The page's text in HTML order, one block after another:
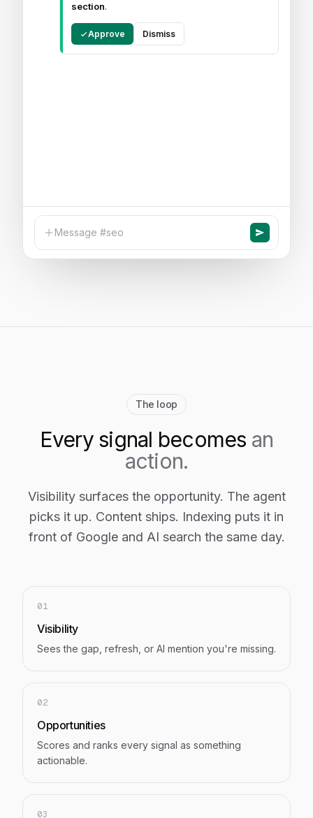
section.
Approve Dismiss
Message #seo
The loop
Every signal becomes an
action.
Visibility surfaces the opportunity. The agent
picks it up. Content ships. Indexing puts it in
front of Google and AI search the same day.
01
Visibility
Sees the gap, refresh, or AI mention you're missing.
02
Opportunities
Scores and ranks every signal as something
actionable.
03